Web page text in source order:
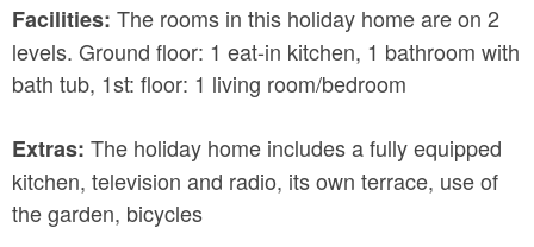
Facilities: The rooms in this holiday home are on 2
levels. Ground floor: 1 eat-in kitchen, 1 bathroom with
bath tub, 1st: floor: 1 living room/bedroom
Extras: The holiday home includes a fully equipped
kitchen, television and radio, its own terrace, use of
the garden, bicycles